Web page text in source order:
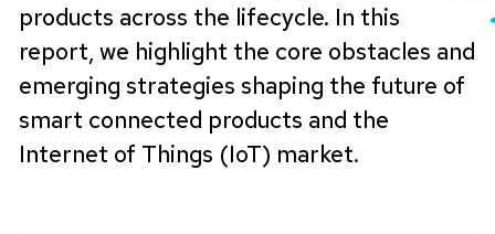
products across the lifecycle. In this
report, we highlight the core obstacles and
emerging strategies shaping the future of
smart connected products and the
Internet of Things (IoT) market.